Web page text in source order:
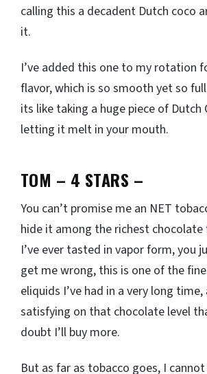
calling this a decadent Dutch coco
it.
I’ve added this one to my rotation
flavor, which is so smooth yet so
its like taking a huge piece of Dutch
letting it melt in your mouth.
TOM – 4 STARS –
You can’t promise me an NET
hide it among the richest
I’ve ever tasted in vapor form, you
get me wrong, this is one of the
eliquids I’ve had in a very long
satisfying on that chocolate level
doubt I’ll buy more.
But as far as tobacco goes, I